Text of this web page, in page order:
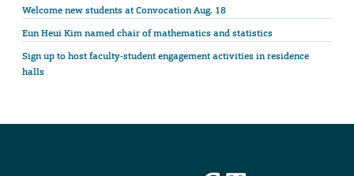
Welcome new students at Convocation Aug. 18
Eun Heui Kim named chair of mathematics and statistics
Sign up to host faculty-student engagement activities in residence
halls